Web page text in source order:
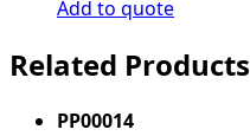
Add to quote
Related Products
PP00014